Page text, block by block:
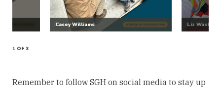
Casey Williams Liz
1 OF 3
Remember to follow SGH on social media to stay up